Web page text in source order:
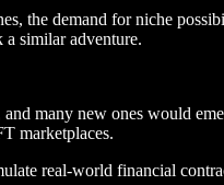
the demand for niche
a similar adventure.
many new ones would
marketplaces.
real-world financial